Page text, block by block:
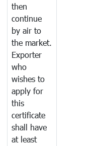
then
continue
by air to
the market.
Exporter
who
wishes to
apply for
this
certificate
shall have
at least